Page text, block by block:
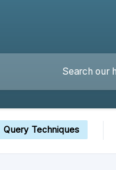
Query Techniques